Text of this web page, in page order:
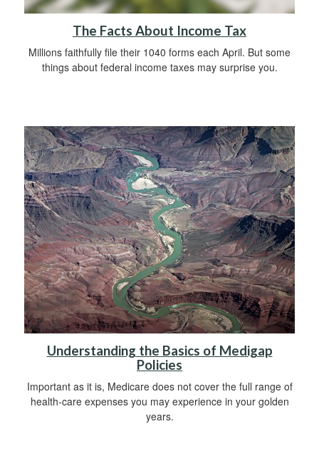
The Facts About Income Tax
Millions faithfully file their 1040 forms each April. But some
things about federal income taxes may surprise you.
Understanding the Basics of Medigap
Policies
Important as it is, Medicare does not cover the full range of
health-care expenses you may experience in your golden
years.